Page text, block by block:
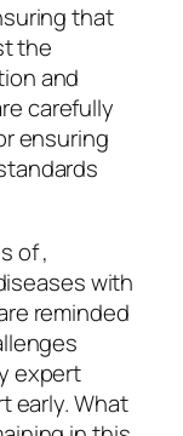
that
the
and
carefully
ensuring
of ,
with
reminded
expert
early. What